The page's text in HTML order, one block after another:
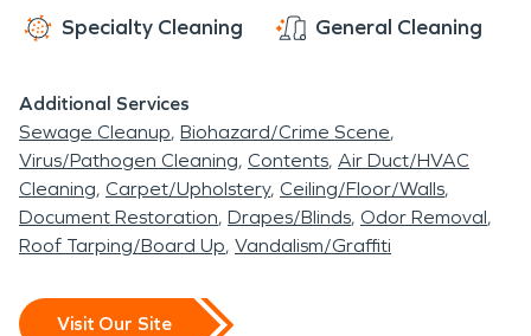
Specialty Cleaning General Cleaning
Additional Services
Sewage Cleanup Biohazard/Crime Scene
Virus/Pathogen Cleaning Contents Air Duct/HVAC
Cleaning Carpet/Upholstery Ceiling/Floor/Walls
Document Restoration Drapes/Blinds Odor Removal
Roof Tarping/Board Up Vandalism/Graffiti
Visit Our Site